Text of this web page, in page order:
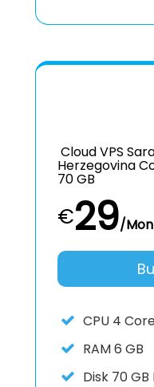
Cloud VPS
Herzegovina
70 GB
€29/
CPU 4
RAM6 GB
Disk 70 GB